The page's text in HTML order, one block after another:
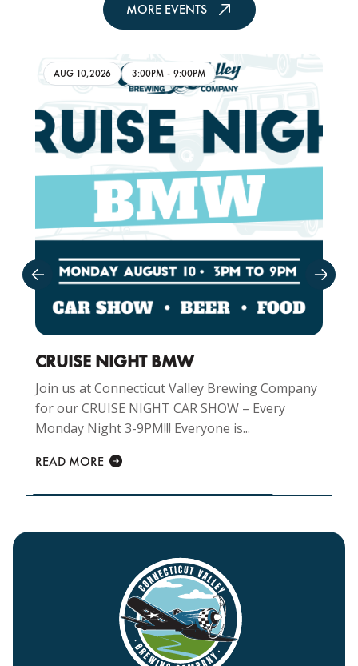
MORE EVENTS
AUG 10,2026 3:00PM - 9:00PM
CRUISE NIGHT BMW
Join us at Connecticut Valley Brewing Company
for our CRUISE NIGHT CAR SHOW – Every
Monday Night 3-9PM!!! Everyone is...
READ MORE